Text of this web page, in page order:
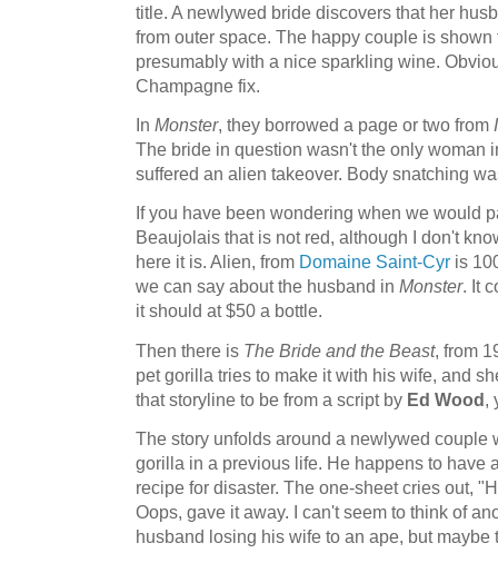
title. A newlywed bride discovers that her
from outer space. The happy couple is
presumably with a nice sparkling wine.
Champagne fix.
In Monster, they borrowed a page or two from
The bride in question wasn't the only woman
suffered an alien takeover. Body snatching
If you have been wondering when we would
Beaujolais that is not red, although I don't
here it is. Alien, from Domaine Saint-Cyr is
we can say about the husband in Monster. It
it should at $50 a bottle.
Then there is The Bride and the Beast, from
pet gorilla tries to make it with his wife, and
that storyline to be from a script by Ed Wood
The story unfolds around a newlywed couple
gorilla in a previous life. He happens to have
recipe for disaster. The one-sheet cries out,
Oops, gave it away. I can't seem to think of
husband losing his wife to an ape, but